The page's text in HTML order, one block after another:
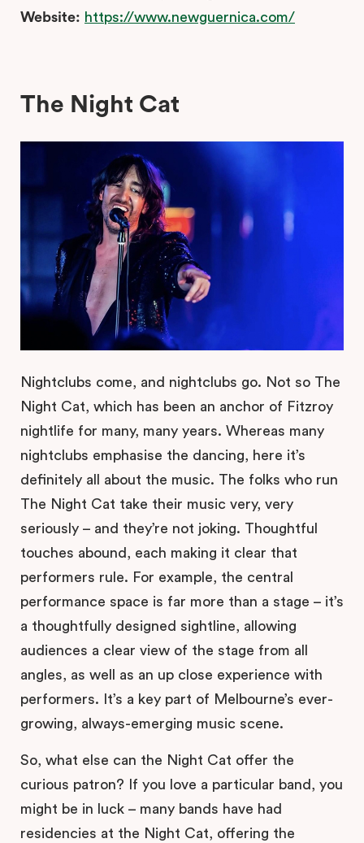
Website: https://www.newguernica.com/
The Night Cat
Nightclubs come, and nightclubs go. Not so The
Night Cat, which has been an anchor of Fitzroy
nightlife for many, many years. Whereas many
nightclubs emphasise the dancing, here it’s
definitely all about the music. The folks who run
The Night Cat take their music very, very
seriously – and they’re not joking. Thoughtful
touches abound, each making it clear that
performers rule. For example, the central
performance space is far more than a stage – it’s
a thoughtfully designed sightline, allowing
audiences a clear view of the stage from all
angles, as well as an up close experience with
performers. It’s a key part of Melbourne’s ever-
growing, always-emerging music scene.
So, what else can the Night Cat offer the
curious patron? If you love a particular band, you
might be in luck – many bands have had
residencies at the Night Cat, offering the